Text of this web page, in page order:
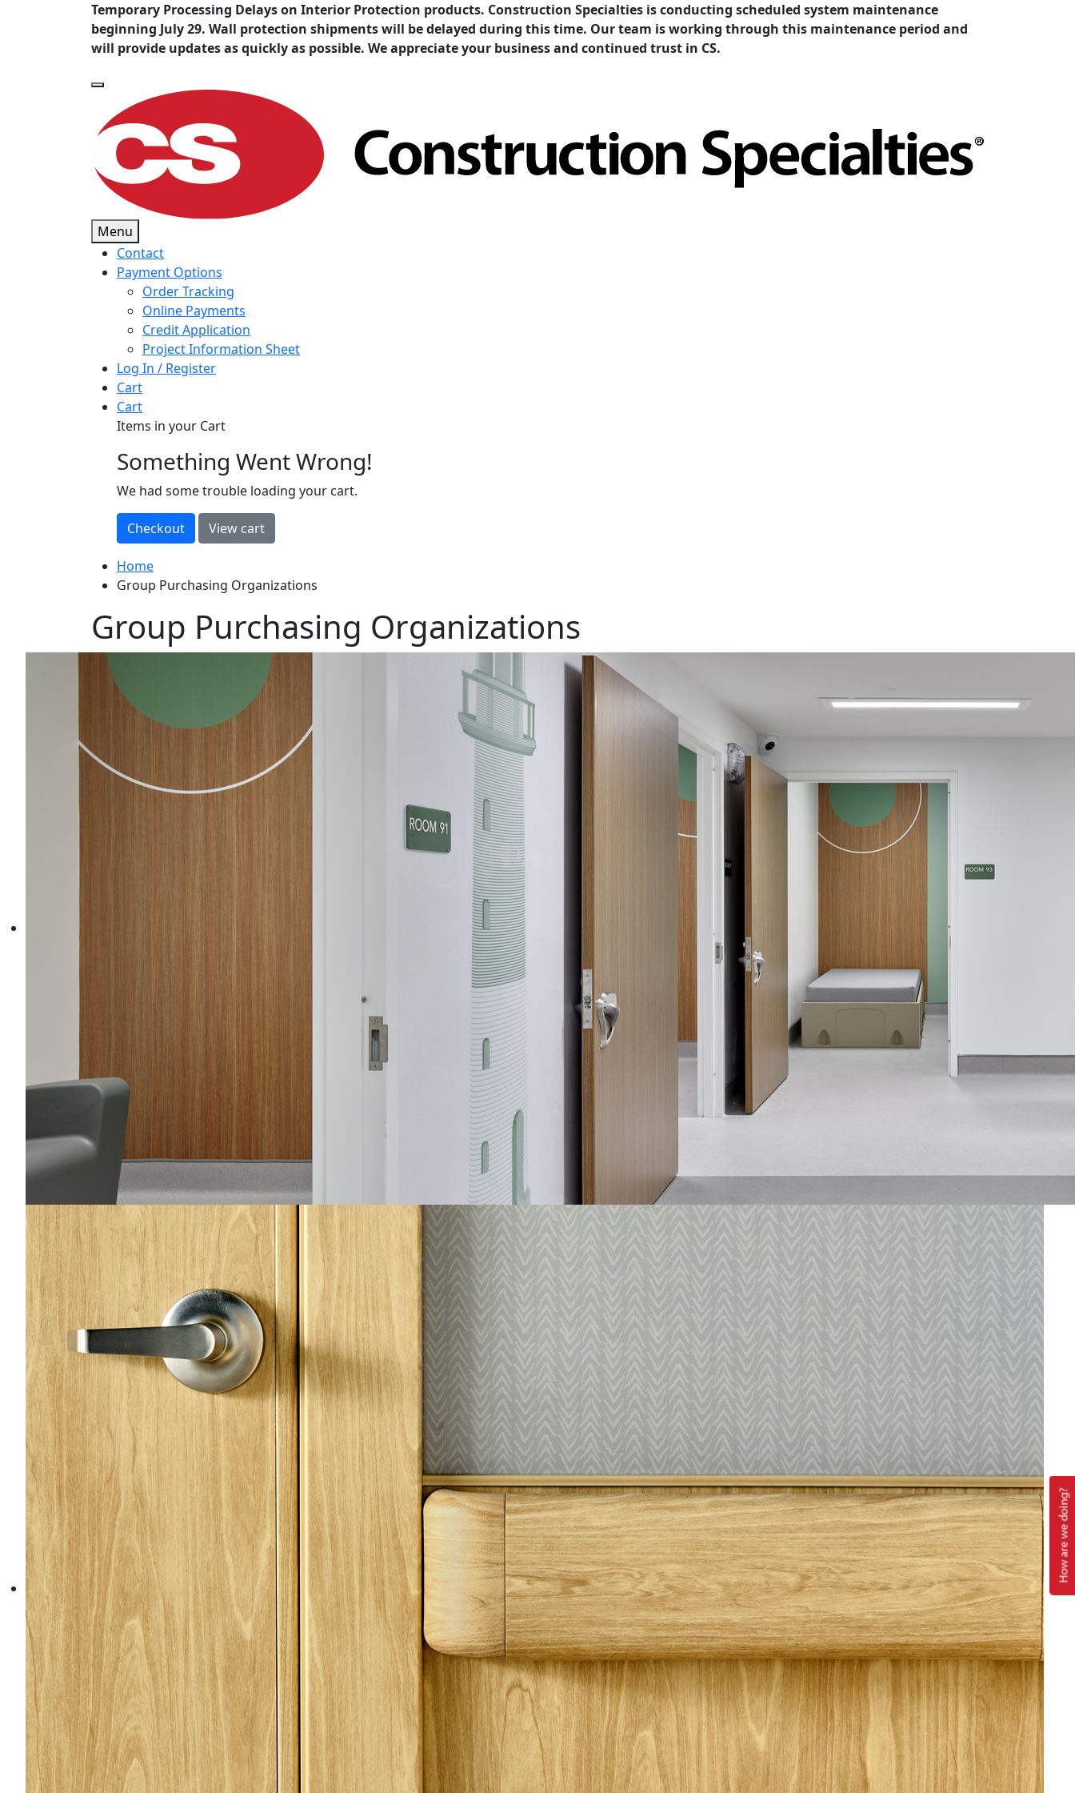
Temporary Processing Delays on Interior Protection products. Construction Specialties is conducting scheduled system maintenance
beginning July 29. Wall protection shipments will be delayed during this time. Our team is working through this maintenance period and
will provide updates as quickly as possible. We appreciate your business and continued trust in CS.
Menu
Contact
Payment Options
Order Tracking
Online Payments
Credit Application
Project Information Sheet
Log In / Register
Cart
Cart
Items in your Cart
loading
Something Went Wrong!
We had some trouble loading your cart.
Home
Group Purchasing Organizations
Group Purchasing Organizations
How are we doing?